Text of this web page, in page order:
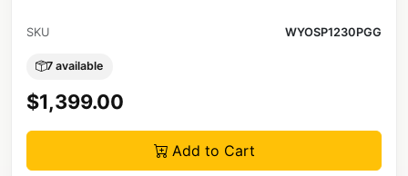
SKU WYOSP1230PGG
7 available
$1,399.00
Add to Cart